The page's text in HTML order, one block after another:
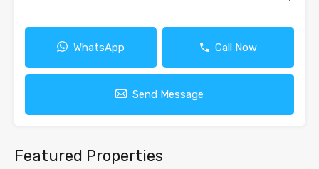
WhatsApp Call Now
Send Message
Featured Properties